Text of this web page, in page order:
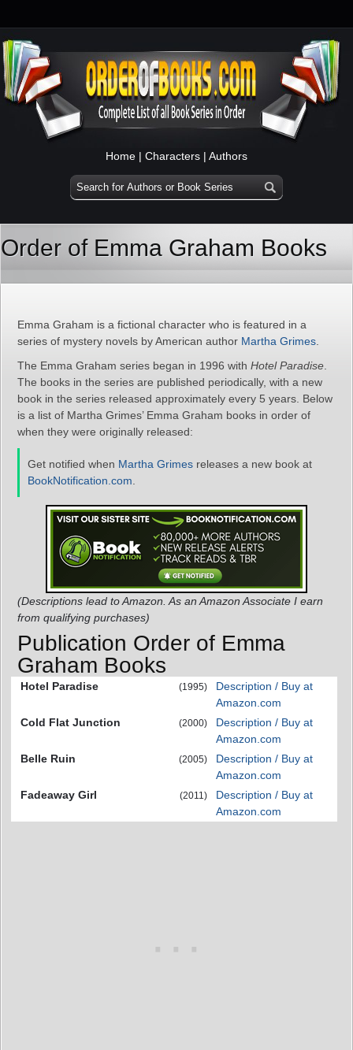
Home | Characters | Authors
Order of Emma Graham Books
Emma Graham is a fictional character who is featured in a
series of mystery novels by American author Martha Grimes
The Emma Graham series began in 1996 with Hotel Paradise
The books in the series are published periodically, with a new
book in the series released approximately every 5 years. Below
is a list of Martha Grimes’ Emma Graham books in order of
when they were originally released:
Get notified when Martha Grimes releases a new book at
BookNotification.com
(Descriptions lead to Amazon. As an Amazon Associate I earn
from qualifying purchases)
Publication Order of Emma
Graham Books
Hotel Paradise (1995)
Description / Buy at
Amazon.com
Cold Flat Junction
(2000)
Description / Buy at
Amazon.com
Belle Ruin
(2005)
Description / Buy at
Amazon.com
Fadeaway Girl
(2011)
Description / Buy at
Amazon.com